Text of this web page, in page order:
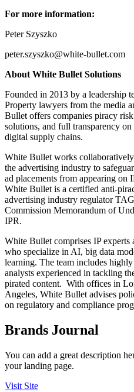
For more information:
Peter Szyszko
peter.szyszko@white-bullet.com
About White Bullet Solutions
Founded in 2013 by a leadership
Property lawyers from the media
Bullet offers companies piracy
solutions, and full transparency
digital supply chains.
White Bullet works
the advertising industry to
ad placements from appearing on
White Bullet is a certified anti-
advertising industry regulator
Commission Memorandum of
IPR.
White Bullet comprises IP experts
who specialize in AI, big data
learning. The team includes
analysts experienced in tackling
pirated content. With offices in
Angeles, White Bullet advises
on regulatory and compliance
Brands Journal
You can add a great description
your landing page.
Visit Site